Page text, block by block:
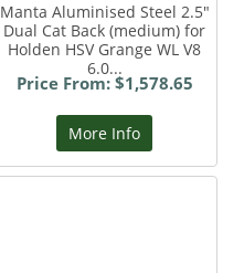
Manta Aluminised Steel 2.5"
Dual Cat Back (medium) for
Holden HSV Grange WL V8
6.0...
Price From: $1,578.65
More Info